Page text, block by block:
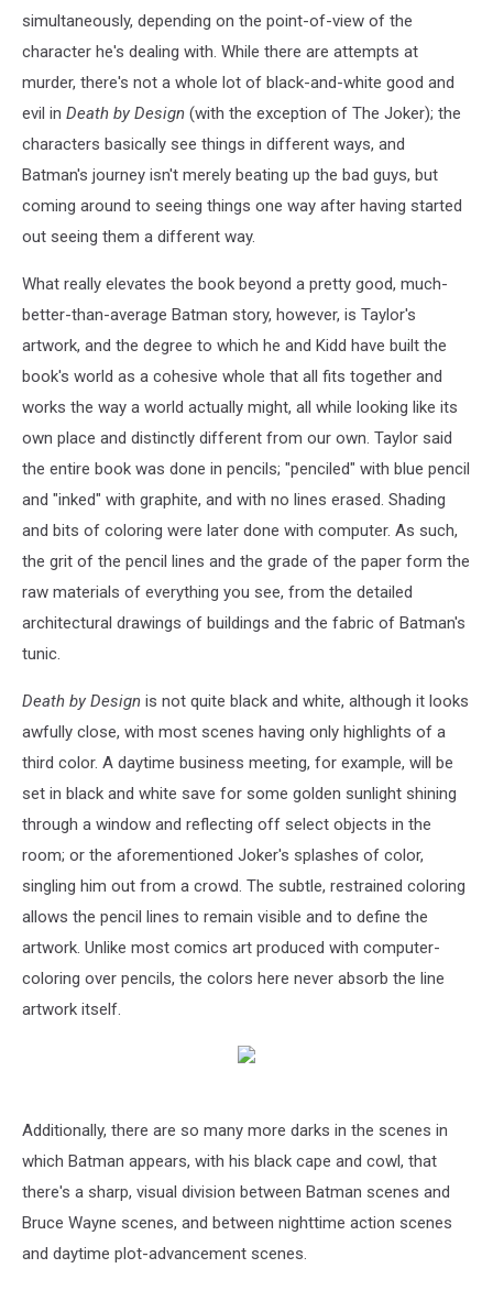
simultaneously, depending on the point-of-view of the
character he's dealing with. While there are attempts at
murder, there's not a whole lot of black-and-white good and
evil in Death by Design (with the exception of The Joker); the
characters basically see things in different ways, and
Batman's journey isn't merely beating up the bad guys, but
coming around to seeing things one way after having started
out seeing them a different way.
What really elevates the book beyond a pretty good, much-
better-than-average Batman story, however, is Taylor's
artwork, and the degree to which he and Kidd have built the
book's world as a cohesive whole that all fits together and
works the way a world actually might, all while looking like its
own place and distinctly different from our own. Taylor said
the entire book was done in pencils; "penciled" with blue pencil
and "inked" with graphite, and with no lines erased. Shading
and bits of coloring were later done with computer. As such,
the grit of the pencil lines and the grade of the paper form the
raw materials of everything you see, from the detailed
architectural drawings of buildings and the fabric of Batman's
tunic.
Death by Design is not quite black and white, although it looks
awfully close, with most scenes having only highlights of a
third color. A daytime business meeting, for example, will be
set in black and white save for some golden sunlight shining
through a window and reflecting off select objects in the
room; or the aforementioned Joker's splashes of color,
singling him out from a crowd. The subtle, restrained coloring
allows the pencil lines to remain visible and to define the
artwork. Unlike most comics art produced with computer-
coloring over pencils, the colors here never absorb the line
artwork itself.
Additionally, there are so many more darks in the scenes in
which Batman appears, with his black cape and cowl, that
there's a sharp, visual division between Batman scenes and
Bruce Wayne scenes, and between nighttime action scenes
and daytime plot-advancement scenes.